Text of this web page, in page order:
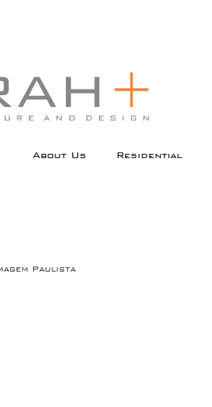
Pular para o conteúdo
Pular para o conteúdo
Residential
About Us
Paulista